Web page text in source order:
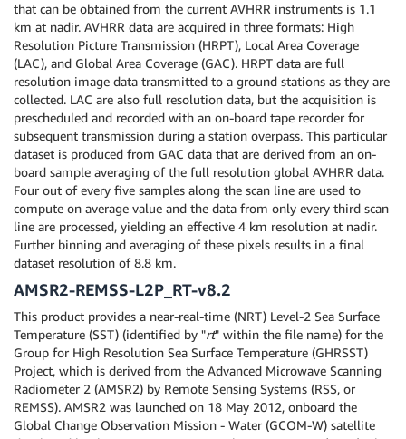
that can be obtained from the current AVHRR instruments is 1.1
km at nadir. AVHRR data are acquired in three formats: High
Resolution Picture Transmission (HRPT), Local Area Coverage
(LAC), and Global Area Coverage (GAC). HRPT data are full
resolution image data transmitted to a ground stations as they are
collected. LAC are also full resolution data, but the acquisition is
prescheduled and recorded with an on-board tape recorder for
subsequent transmission during a station overpass. This particular
dataset is produced from GAC data that are derived from an on-
board sample averaging of the full resolution global AVHRR data.
Four out of every five samples along the scan line are used to
compute on average value and the data from only every third scan
line are processed, yielding an effective 4 km resolution at nadir.
Further binning and averaging of these pixels results in a final
dataset resolution of 8.8 km.
AMSR2-REMSS-L2P_RT-v8.2
This product provides a near-real-time (NRT) Level-2 Sea Surface
Temperature (SST) (identified by "rt" within the file name) for the
Group for High Resolution Sea Surface Temperature (GHRSST)
Project, which is derived from the Advanced Microwave Scanning
Radiometer 2 (AMSR2) by Remote Sensing Systems (RSS, or
REMSS). AMSR2 was launched on 18 May 2012, onboard the
Global Change Observation Mission - Water (GCOM-W) satellite